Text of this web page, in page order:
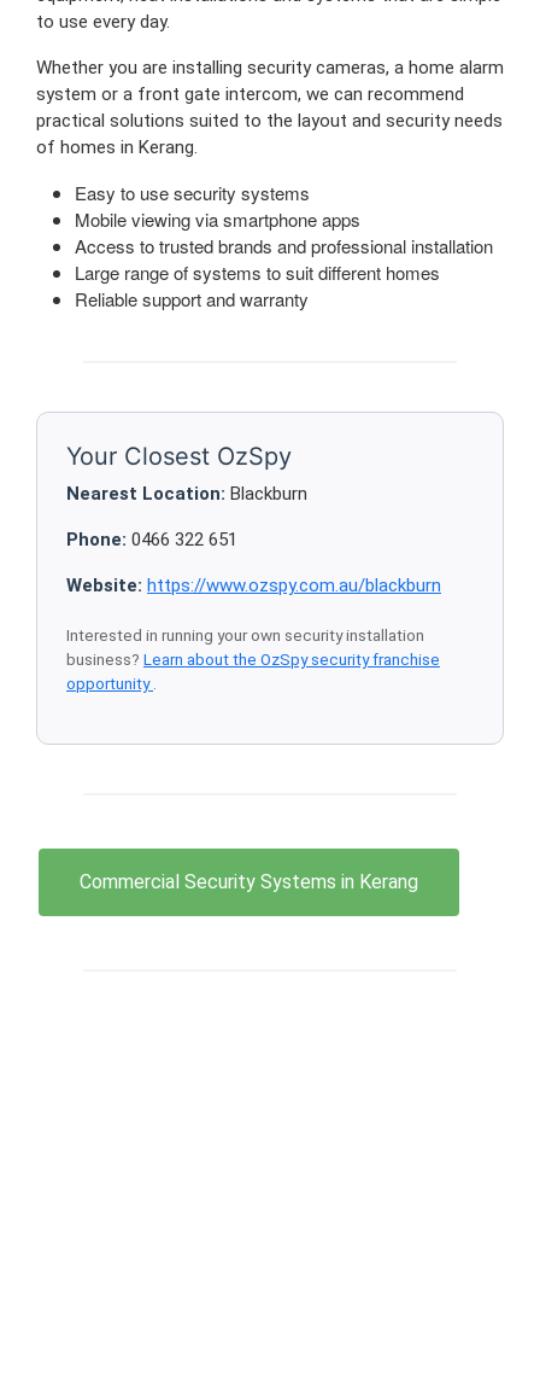
to use every day.
Whether you are installing security cameras, a home alarm
system or a front gate intercom, we can recommend
practical solutions suited to the layout and security needs
of homes in Kerang.
Easy to use security systems
Mobile viewing via smartphone apps
Access to trusted brands and professional installation
Large range of systems to suit different homes
Reliable support and warranty
Your Closest OzSpy
Nearest Location: Blackburn
Phone: 0466 322 651
Website: https://www.ozspy.com.au/blackburn
Interested in running your own security installation
business? Learn about the OzSpy security franchise
opportunity
Commercial Security Systems in Kerang